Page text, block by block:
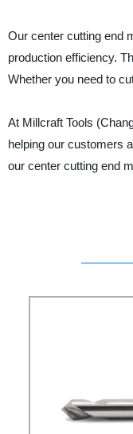
Our center cutting end
production efficiency.
Whether you need to
At Millcraft Tools
helping our customers
our center cutting end